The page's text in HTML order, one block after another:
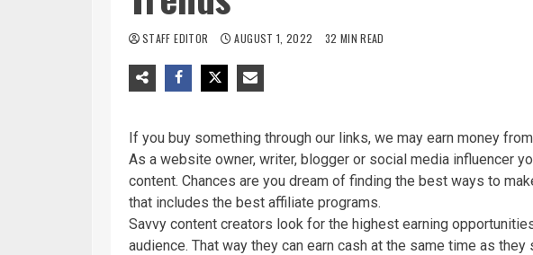
STAFF EDITOR AUGUST 1, 2022 32 MIN READ
If you buy something through our links, we may earn money
As a website owner, writer, blogger or social media influencer
content. Chances are you dream of finding the best ways to
that includes the best affiliate programs.
Savvy content creators look for the highest earning
audience. That way they can earn cash at the same time as